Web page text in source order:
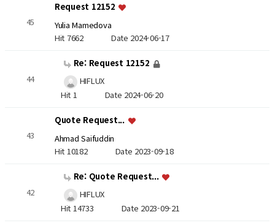
45
Request 12152
Yulia Mamedova
Hit 7662 Date 2024-06-17
44
Re: Request 12152
HIFLUX
Hit 1 Date 2024-06-20
43
Quote Request...
Ahmad Saifuddin
Hit 10182 Date 2023-09-18
42
Re: Quote Request...
HIFLUX
Hit 14733 Date 2023-09-21